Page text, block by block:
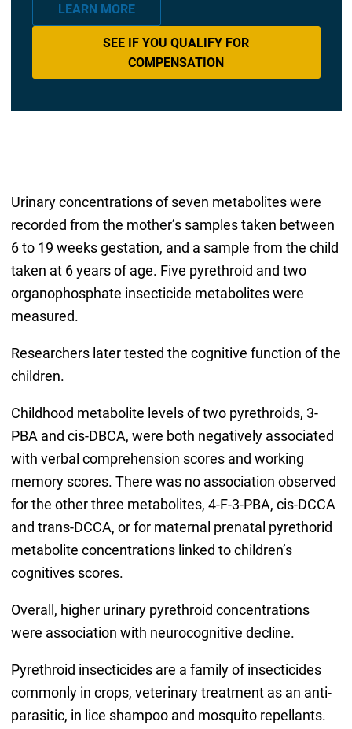
LEARN MORE
SEE IF YOU QUALIFY FOR
COMPENSATION
Urinary concentrations of seven metabolites were
recorded from the mother’s samples taken between
6 to 19 weeks gestation, and a sample from the child
taken at 6 years of age. Five pyrethroid and two
organophosphate insecticide metabolites were
measured.
Researchers later tested the cognitive function of the
children.
Childhood metabolite levels of two pyrethroids, 3-
PBA and cis-DBCA, were both negatively associated
with verbal comprehension scores and working
memory scores. There was no association observed
for the other three metabolites, 4-F-3-PBA, cis-DCCA
and trans-DCCA, or for maternal prenatal pyrethorid
metabolite concentrations linked to children’s
cognitives scores.
Overall, higher urinary pyrethroid concentrations
were association with neurocognitive decline.
Pyrethroid insecticides are a family of insecticides
commonly in crops, veterinary treatment as an anti-
parasitic, in lice shampoo and mosquito repellants.